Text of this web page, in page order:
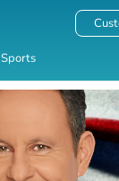
Sports